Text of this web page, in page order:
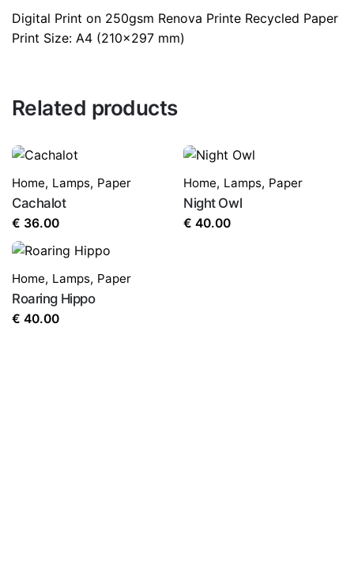
Digital Print on 250gsm Renova Printe Recycled Paper
Print Size: A4 (210×297 mm)
Related products
Home, Lamps, Paper
Cachalot
€ 36.00
Home, Lamps, Paper
Night Owl
€ 40.00
Home, Lamps, Paper
Roaring Hippo
€ 40.00